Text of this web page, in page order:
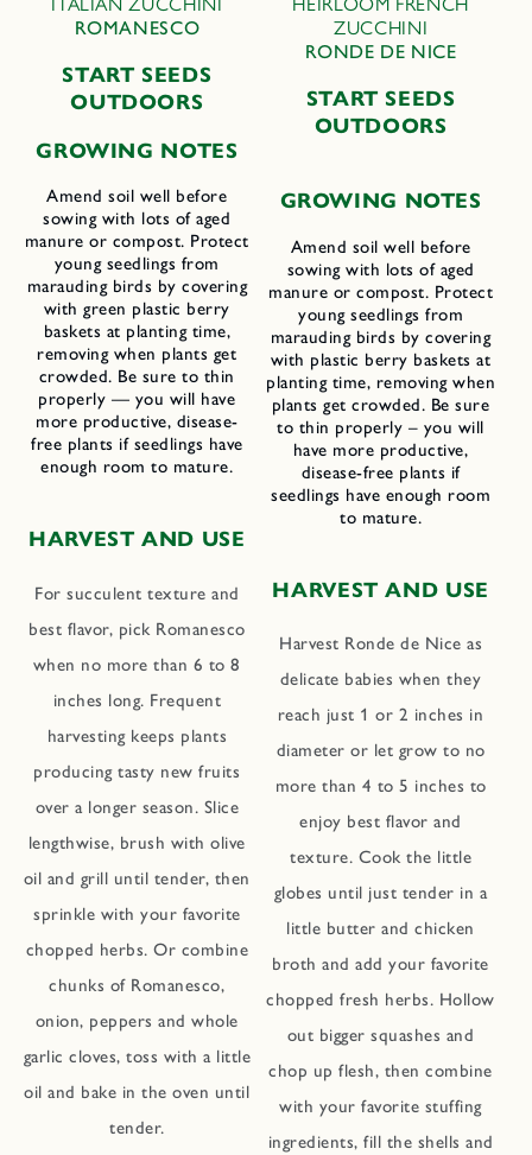
ROMANESCO
START SEEDS
OUTDOORS
GROWING NOTES
Amend soil well before
sowing with lots of aged
manure or compost. Protect
young seedlings from
marauding birds by covering
with green plastic berry
baskets at planting time,
removing when plants get
crowded. Be sure to thin
properly — you will have
more productive, disease-
free plants if seedlings have
enough room to mature.
HARVEST AND USE
For succulent texture and
best flavor, pick Romanesco
when no more than 6 to 8
inches long. Frequent
harvesting keeps plants
producing tasty new fruits
over a longer season. Slice
lengthwise, brush with olive
oil and grill until tender, then
sprinkle with your favorite
chopped herbs. Or combine
chunks of Romanesco,
onion, peppers and whole
garlic cloves, toss with a little
oil and bake in the oven until
tender.
ZUCCHINI
RONDE DE NICE
START SEEDS
OUTDOORS
GROWING NOTES
Amend soil well before
sowing with lots of aged
manure or compost. Protect
young seedlings from
marauding birds by covering
with plastic berry baskets at
planting time, removing when
plants get crowded. Be sure
to thin properly – you will
have more productive,
disease-free plants if
seedlings have enough room
to mature.
HARVEST AND USE
Harvest Ronde de Nice as
delicate babies when they
reach just 1 or 2 inches in
diameter or let grow to no
more than 4 to 5 inches to
enjoy best flavor and
texture. Cook the little
globes until just tender in a
little butter and chicken
broth and add your favorite
chopped fresh herbs. Hollow
out bigger squashes and
chop up flesh, then combine
with your favorite stuffing
ingredients, fill the shells and